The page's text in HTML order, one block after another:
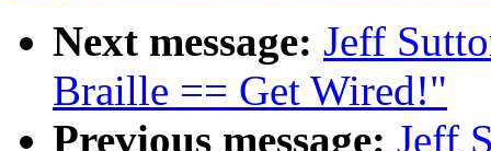
Next message: Jeff
Braille == Get Wired!"
Previous message: Jeff